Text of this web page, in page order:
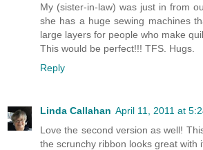
My (sister-in-law) was just in from
she has a huge sewing machines
large layers for people who make
This would be perfect!!! TFS. Hugs.
Reply
Linda Callahan April 11, 2011 at
Love the second version as well!
the scrunchy ribbon looks great with